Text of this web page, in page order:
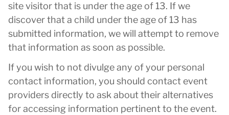
site visitor that is under the age of 13. If we
discover that a child under the age of 13 has
submitted information, we will attempt to remove
that information as soon as possible.
If you wish to not divulge any of your personal
contact information, you should contact event
providers directly to ask about their alternatives
for accessing information pertinent to the event.